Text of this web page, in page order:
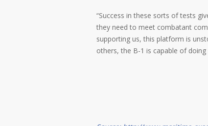
“Success in these sorts of tests
they need to meet combatant
supporting us, this platform is
others, the B-1 is capable of